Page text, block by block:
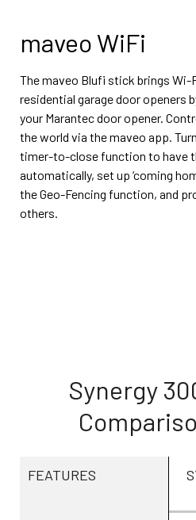
maveo WiFi
The maveo Blufi stick brings
residential garage door openers
your Marantec door opener.
the world via the maveo app.
timer-to-close function to have
automatically, set up ‘coming
the Geo-Fencing function, and
others.
Synergy
FEATURES